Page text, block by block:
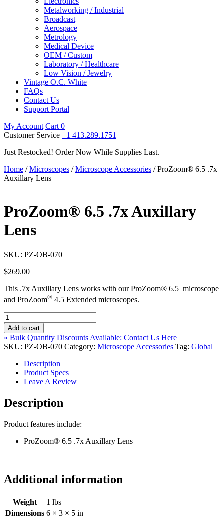
Metalworking / Industrial
Broadcast
Aerospace
Metrology
Medical Device
OEM / Custom
Laboratory / Healthcare
Low Vision / Jewelry
Vintage O.C. White
FAQs
Contact Us
Support Portal
My Account Cart 0
Customer Service +1 413.289.1751
Just Restocked! Order Now While Supplies Last.
Home /Microscopes /Microscope Accessories / ProZoom® 6.5 .7x
Auxillary Lens
ProZoom® 6.5 .7x Auxillary
Lens
SKU: PZ-OB-070
$269.00
This .7x Auxillary Lens works with our ProZoom® 6.5 microscope
and ProZoom® 4.5 Extended microscopes.
ProZoom®
6.5
.7x
Auxillary
Lens
quantity
Add to cart
» Bulk Quantity Discounts Available: Contact Us Here
SKU: PZ-OB-070 Category: Microscope Accessories Tag: Global
Description
Product Specs
Leave A Review
Description
Product features include:
ProZoom® 6.5 .7x Auxillary Lens
Additional information
Weight
1 lbs
Dimensions 6 × 3 × 5 in